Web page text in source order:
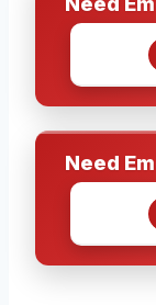
Need